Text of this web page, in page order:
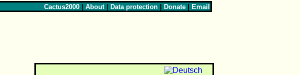
Cactus2000 |About|Data protection |Donate |Email